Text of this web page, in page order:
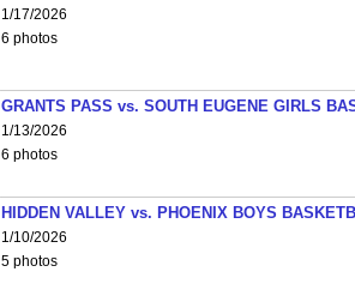
1/17/2026
6 photos
GRANTS PASS vs. SOUTH EUGENE GIRLS
1/13/2026
6 photos
HIDDEN VALLEY vs. PHOENIX BOYS
1/10/2026
5 photos